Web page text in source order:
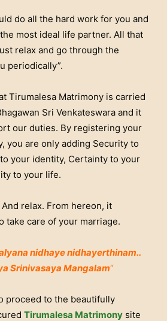
do all the hard work for you and
most ideal life partner. All that
relax and go through the
periodically”.
Tirumalesa Matrimony is carried
Sri Venkateswara and it
our duties. By registering your
you are only adding Security to
your identity, Certainty to your
to your life.
relax. From hereon, it
take care of your marriage.
nidhaye nidhayerthinam..
Srinivasaya Mangalam“
proceed to the beautifully
Tirumalesa Matrimony site